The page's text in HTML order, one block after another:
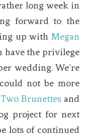
long week in
forward to the
up with Megan
have the privilege
wedding. We’re
not be more
Two Brunettes and
project for next
lots of continued